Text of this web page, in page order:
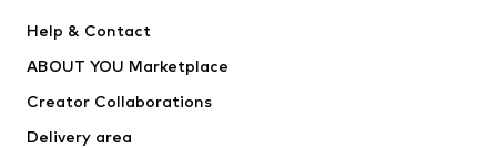
Dresses
Tops
Jackets
Underwear
Help & Contact
ABOUT YOU Marketplace
Creator Collaborations
Delivery area